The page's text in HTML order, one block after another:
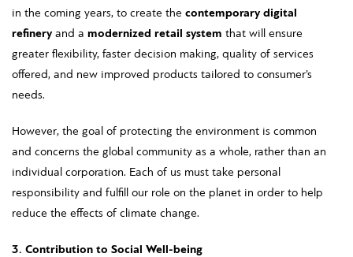
in the coming years, to create the contemporary digital
refinery and a modernized retail system that will ensure
greater flexibility, faster decision making, quality of services
offered, and new improved products tailored to consumer’s
needs.
However, the goal of protecting the environment is common
and concerns the global community as a whole, rather than an
individual corporation. Each of us must take personal
responsibility and fulfill our role on the planet in order to help
reduce the effects of climate change.
3. Contribution to Social Well-being